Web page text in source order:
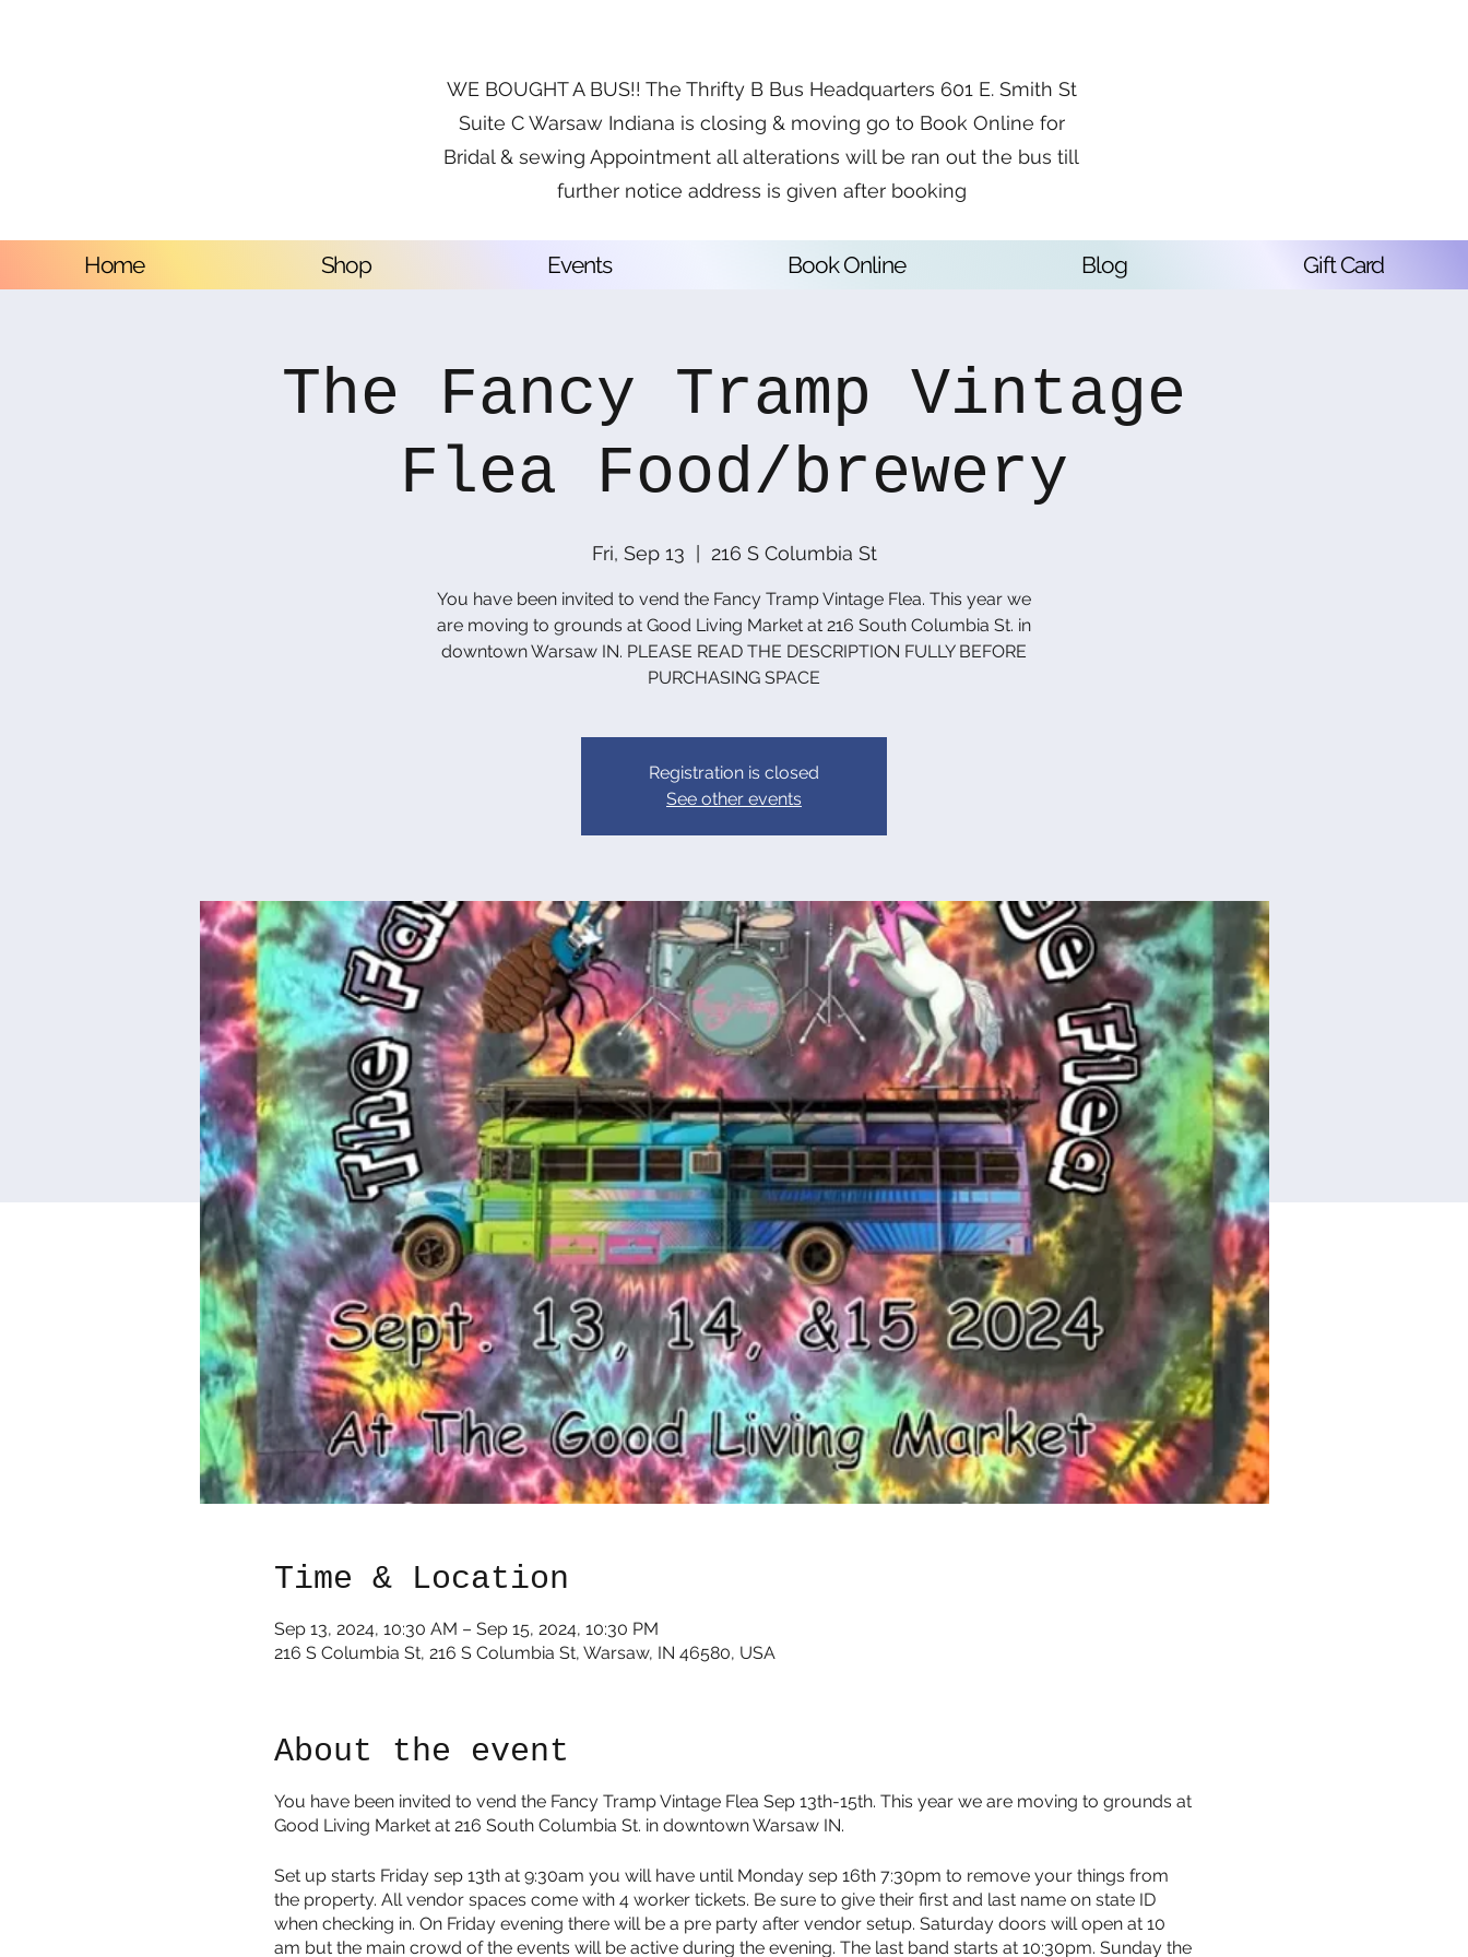
WE BOUGHT A BUS!! The Thrifty B Bus Headquarters 601 E. Smith St
Suite C Warsaw Indiana is closing & moving go to Book Online for
Bridal & sewing Appointment all alterations will be ran out the bus till
further notice address is given after booking
Home Shop Events Book Online Blog Gift Card
The Fancy Tramp Vintage
Flea Food/brewery
Fri, Sep 13 216 S Columbia St
You have been invited to vend the Fancy Tramp Vintage Flea. This year we
are moving to grounds at Good Living Market at 216 South Columbia St. in
downtown Warsaw IN. PLEASE READ THE DESCRIPTION FULLY BEFORE
PURCHASING SPACE
Registration is closed
See other events
Time & Location
Sep 13, 2024, 10:30 AM – Sep 15, 2024, 10:30 PM
216 S Columbia St, 216 S Columbia St, Warsaw, IN 46580, USA
About the event
You have been invited to vend the Fancy Tramp Vintage Flea Sep 13th-15th. This year we are moving to grounds at
Good Living Market at 216 South Columbia St. in downtown Warsaw IN.
Set up starts Friday sep 13th at 9:30am you will have until Monday sep 16th 7:30pm to remove your things from
the property. All vendor spaces come with 4 worker tickets. Be sure to give their first and last name on state ID
when checking in. On Friday evening there will be a pre party after vendor setup. Saturday doors will open at 10
am but the main crowd of the events will be active during the evening. The last band starts at 10:30pm. Sunday the